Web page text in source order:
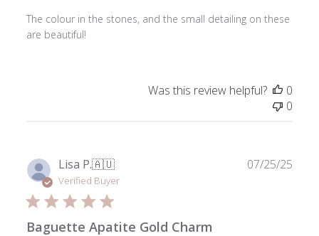
The colour in the stones, and the small detailing on these
are beautiful!
Was this review helpful?
0
0
Lisa P.🇦🇺
Verified Buyer
Baguette Apatite Gold Charm
07/25/25